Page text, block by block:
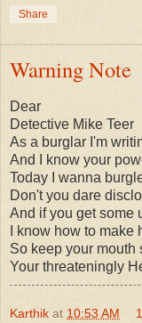
Share
Warning Note
Dear
Detective Mike Teer
As a burglar I'm
And I know your
Today I wanna
Don't you dare
And if you get some
I know how to make
So keep your mouth
Your threateningly
Karthik at 10:53 AM